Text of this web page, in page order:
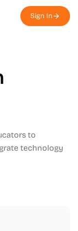
Sign In
to
technology